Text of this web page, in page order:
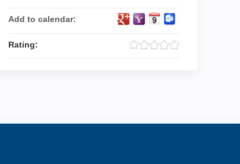
Add to calendar:
Rating: